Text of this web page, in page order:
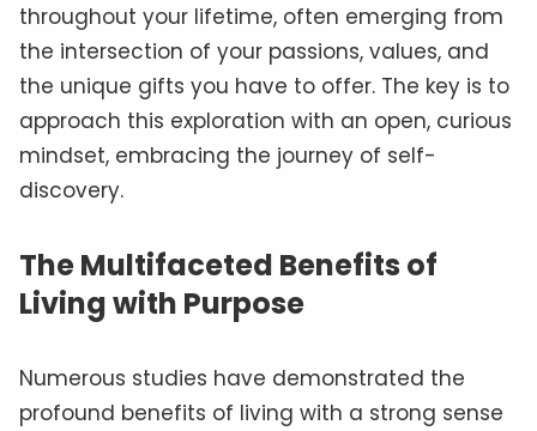
throughout your lifetime, often emerging from
the intersection of your passions, values, and
the unique gifts you have to offer. The key is to
approach this exploration with an open, curious
mindset, embracing the journey of self-
discovery.
The Multifaceted Benefits of
Living with Purpose
Numerous studies have demonstrated the
profound benefits of living with a strong sense